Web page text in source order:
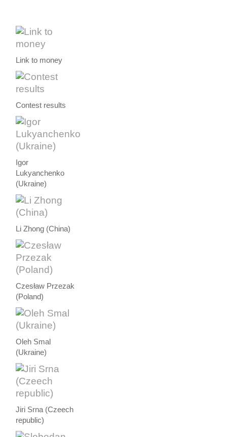
Link to money
Contest results
Igor
Lukyanchenko
(Ukraine)
Li Zhong (China)
Czesław Przezak
(Poland)
Oleh Smal
(Ukraine)
Jiri Srna (Czeech
republic)